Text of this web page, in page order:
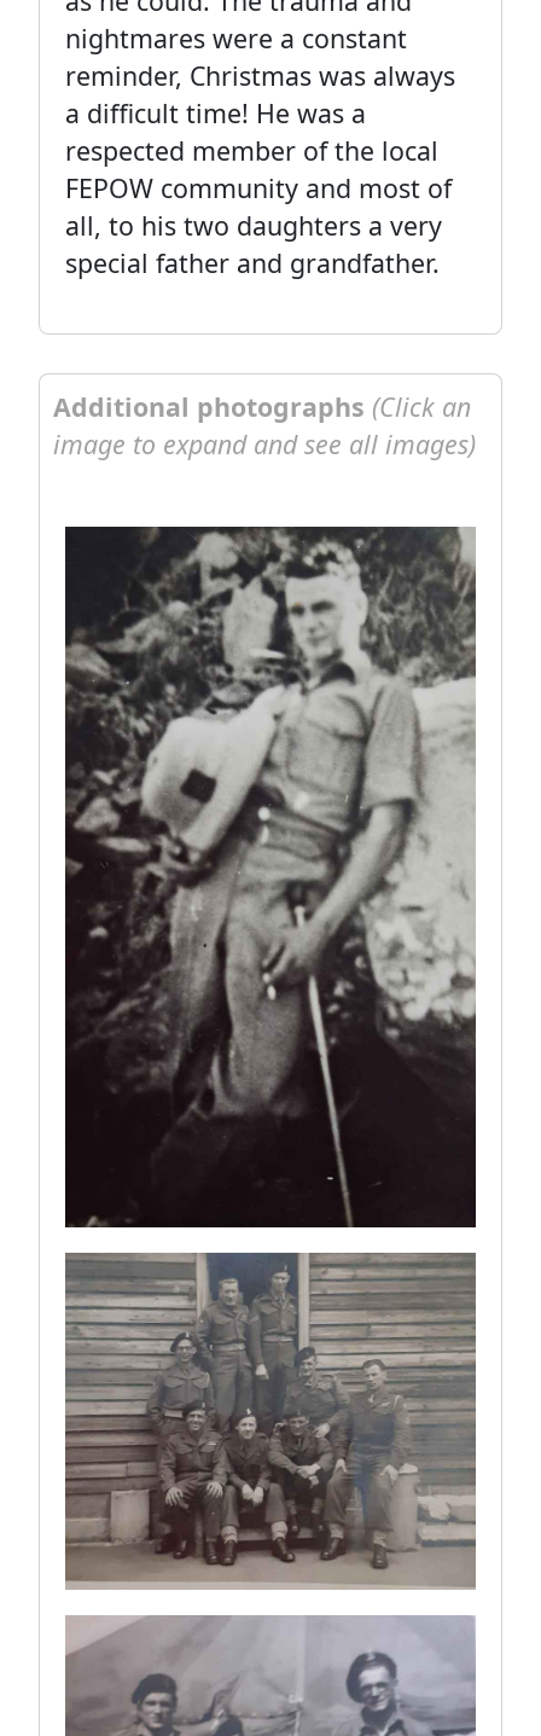
nightmares were a constant
reminder, Christmas was always
a difficult time! He was a
respected member of the local
FEPOW community and most of
all, to his two daughters a very
special father and grandfather.
Additional photographs (Click an
image to expand and see all images)